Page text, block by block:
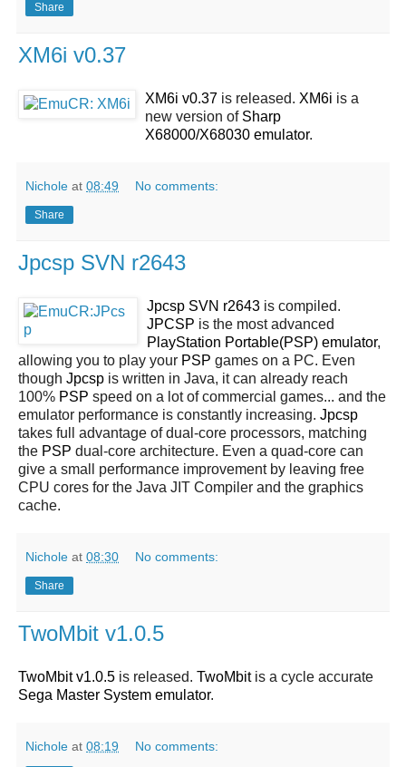
Share
XM6i v0.37
XM6i v0.37 is released. XM6i is a
new version of Sharp
X68000/X68030 emulator.
Nichole at 08:49 No comments:
Share
Jpcsp SVN r2643
Jpcsp SVN r2643 is compiled.
JPCSP is the most advanced
PlayStation Portable(PSP) emulator,
allowing you to play your PSP games on a PC. Even
though Jpcsp is written in Java, it can already reach
100% PSP speed on a lot of commercial games... and the
emulator performance is constantly increasing. Jpcsp
takes full advantage of dual-core processors, matching
the PSP dual-core architecture. Even a quad-core can
give a small performance improvement by leaving free
CPU cores for the Java JIT Compiler and the graphics
cache.
Nichole at 08:30 No comments:
Share
TwoMbit v1.0.5
TwoMbit v1.0.5 is released. TwoMbitis a cycle accurate
Sega Master System emulator.
Nichole at 08:19 No comments: